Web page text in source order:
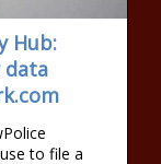
Hub:
data
to file a